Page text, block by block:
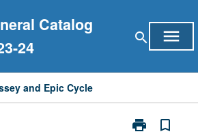
Catalog
24
search menu
and Epic Cycle
print
Print
bookmark_border